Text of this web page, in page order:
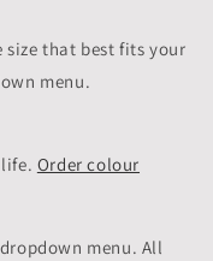
size that best fits your
menu.
Order colour
menu. All